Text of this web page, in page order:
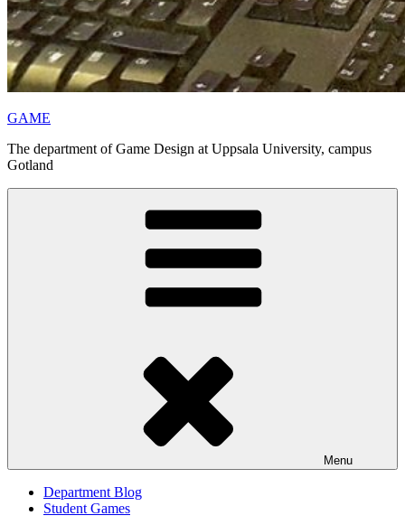
GAME
The department of Game Design at Uppsala University, campus
Gotland
Menu
Department Blog
Student Games